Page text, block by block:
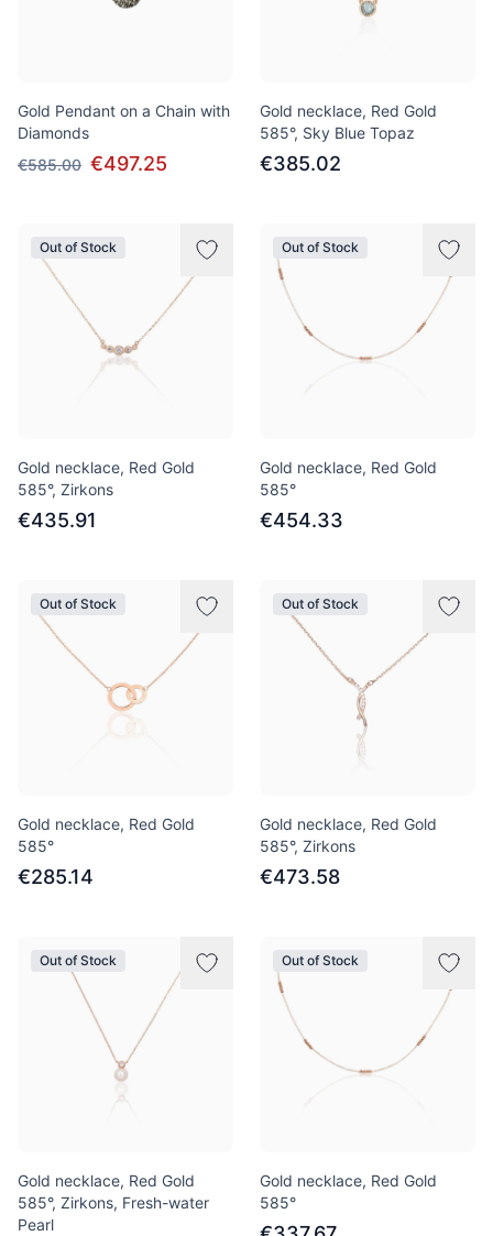
Gold Pendant on a Chain with
Diamonds
€585.00 €497.25
Gold necklace, Red Gold
585°, Sky Blue Topaz
€385.02
Out of Stock
Gold necklace, Red Gold
585°, Zirkons
€435.91
Out of Stock
Gold necklace, Red Gold
585°
€454.33
Out of Stock
Gold necklace, Red Gold
585°
€285.14
Out of Stock
Gold necklace, Red Gold
585°, Zirkons
€473.58
Out of Stock
Gold necklace, Red Gold
585°, Zirkons, Fresh-water
Pearl
Out of Stock
Gold necklace, Red Gold
585°